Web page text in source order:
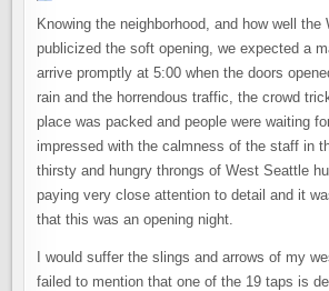
Knowing the neighborhood, and how well
publicized the soft opening, we expected a
arrive promptly at 5:00 when the doors
rain and the horrendous traffic, the crowd
place was packed and people were waiting
impressed with the calmness of the staff in
thirsty and hungry throngs of West Seattle
paying very close attention to detail and it
that this was an opening night.
I would suffer the slings and arrows of my
failed to mention that one of the 19 taps is